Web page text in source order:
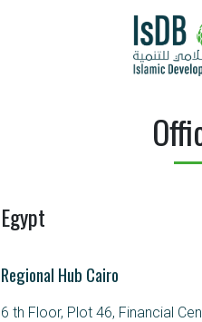
Egypt
Regional Hub Cairo
6 th Floor, Plot 46, Financial